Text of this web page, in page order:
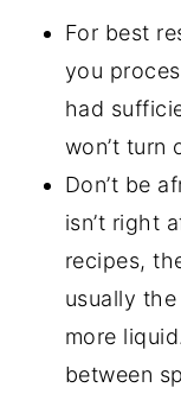
For best
you
had
won’t turn
Don’t be
isn’t right
recipes,
usually
more
between